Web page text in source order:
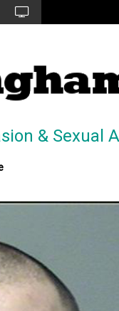
& Sexual